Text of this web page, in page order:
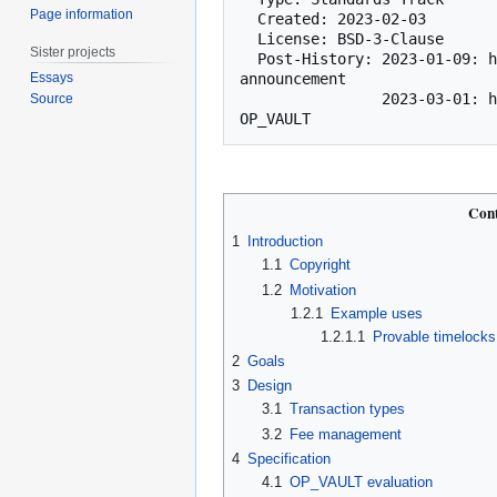
announcement
1
Introduction
1.1 Copyright
1.2
Motivation
1.2.1
Example uses
1.2.1.1
Provable timelocks
2 Goals
3 Design
3.1 Transaction types
3.2
Fee management
4 Specification
4.1 OP_VAULT evaluation
Page information
Sister projects
Essays
Source